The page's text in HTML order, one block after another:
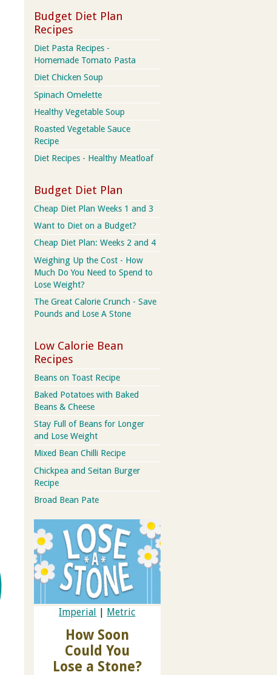
Budget Diet Plan
Recipes
Diet Pasta Recipes -
Homemade Tomato Pasta
Diet Chicken Soup
Spinach Omelette
Healthy Vegetable Soup
Roasted Vegetable Sauce
Recipe
Diet Recipes - Healthy Meatloaf
Budget Diet Plan
Cheap Diet Plan Weeks 1 and 3
Want to Diet on a Budget?
Cheap Diet Plan: Weeks 2 and 4
Weighing Up the Cost - How
Much Do You Need to Spend to
Lose Weight?
The Great Calorie Crunch - Save
Pounds and Lose A Stone
Low Calorie Bean
Recipes
Beans on Toast Recipe
Baked Potatoes with Baked
Beans & Cheese
Stay Full of Beans for Longer
and Lose Weight
Mixed Bean Chilli Recipe
Chickpea and Seitan Burger
Recipe
Broad Bean Pate
Imperial | Metric
How Soon
Could You
Lose a Stone?